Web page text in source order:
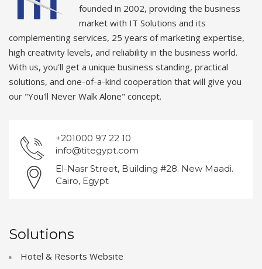
founded in 2002, providing the business
market with IT Solutions and its
complementing services, 25 years of marketing expertise,
high creativity levels, and reliability in the business world.
With us, you'll get a unique business standing, practical
solutions, and one-of-a-kind cooperation that will give you
our "You'll Never Walk Alone" concept.
+201000 97 22 10
info@titegypt.com
El-Nasr Street, Building #28. New Maadi.
Cairo, Egypt
Solutions
Hotel & Resorts Website